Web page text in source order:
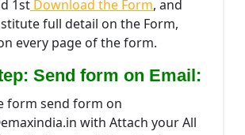
1st Download the Form, and
full detail on the Form,
every page of the form.
Send form on Email:
form send form on
with Attach your All